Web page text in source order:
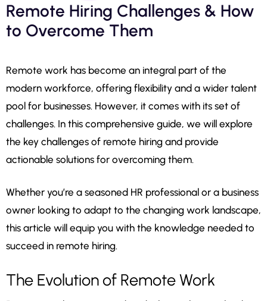
Remote Hiring Challenges & How
to Overcome Them
Remote work has become an integral part of the
modern workforce, offering flexibility and a wider talent
pool for businesses. However, it comes with its set of
challenges. In this comprehensive guide, we will explore
the key challenges of remote hiring and provide
actionable solutions for overcoming them.
Whether you’re a seasoned HR professional or a business
owner looking to adapt to the changing work landscape,
this article will equip you with the knowledge needed to
succeed in remote hiring.
The Evolution of Remote Work